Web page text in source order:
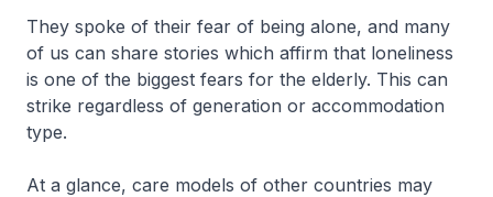
They spoke of their fear of being alone, and many
of us can share stories which affirm that loneliness
is one of the biggest fears for the elderly. This can
strike regardless of generation or accommodation
type.
At a glance, care models of other countries may